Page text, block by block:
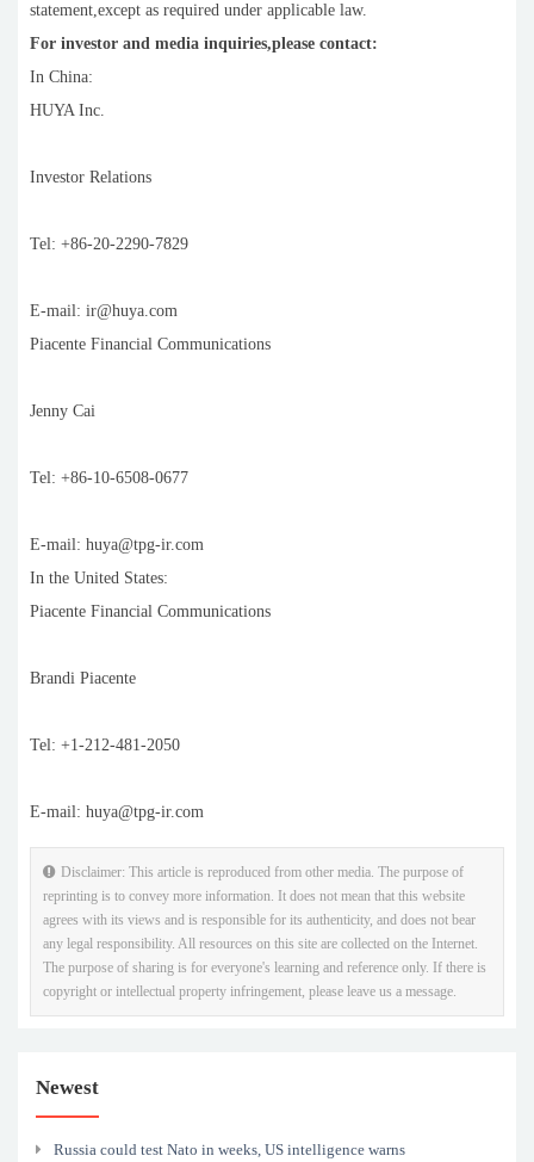
statement,except as required under applicable law.
For investor and media inquiries,please contact:
In China:
HUYA Inc.
Investor Relations
Tel: +86-20-2290-7829
E-mail: ir@huya.com
Piacente Financial Communications
Jenny Cai
Tel: +86-10-6508-0677
E-mail: huya@tpg-ir.com
In the United States:
Piacente Financial Communications
Brandi Piacente
Tel: +1-212-481-2050
E-mail: huya@tpg-ir.com
Disclaimer: This article is reproduced from other media. The purpose of
reprinting is to convey more information. It does not mean that this website
agrees with its views and is responsible for its authenticity, and does not bear
any legal responsibility. All resources on this site are collected on the Internet.
The purpose of sharing is for everyone's learning and reference only. If there is
copyright or intellectual property infringement, please leave us a message.
Newest
Russia could test Nato in weeks, US intelligence warns